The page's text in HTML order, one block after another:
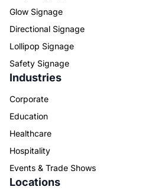
Glow Signage
Directional Signage
Lollipop Signage
Safety Signage
Industries
Corporate
Education
Healthcare
Hospitality
Events & Trade Shows
Locations